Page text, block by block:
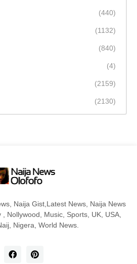
(440)
(1132)
(840)
(4)
(2159)
(2130)
Naija Gist,Latest News, Naija News
Nollywood, Music, Sports, UK, USA,
Nigera, World News.